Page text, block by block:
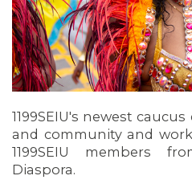
1199SEIU's newest
and community and
1199SEIU members
Diaspora.